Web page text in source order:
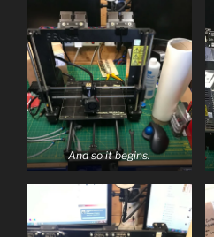
And so it begins.